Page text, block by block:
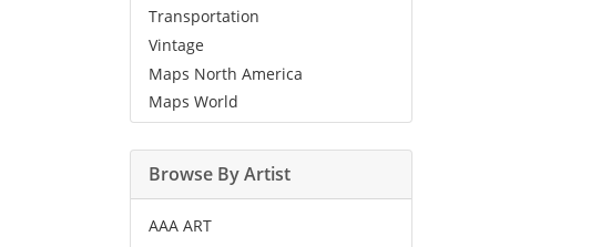
Transportation
Vintage
Maps North America
Maps World
Browse By Artist
AAA ART